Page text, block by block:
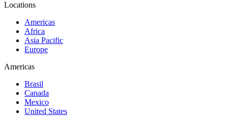
Locations
Americas
Africa
Asia Pacific
Europe
Americas
Brasil
Canada
Mexico
United States